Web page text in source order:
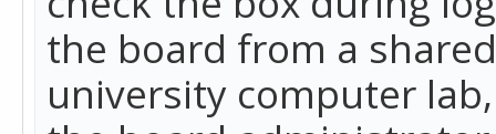
the board from a
university computer